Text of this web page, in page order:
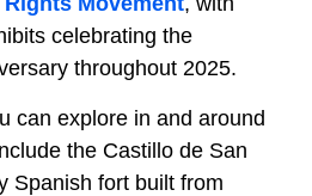
celebrating the
throughout 2025.
can explore in and around
the Castillo de San
Spanish fort built from